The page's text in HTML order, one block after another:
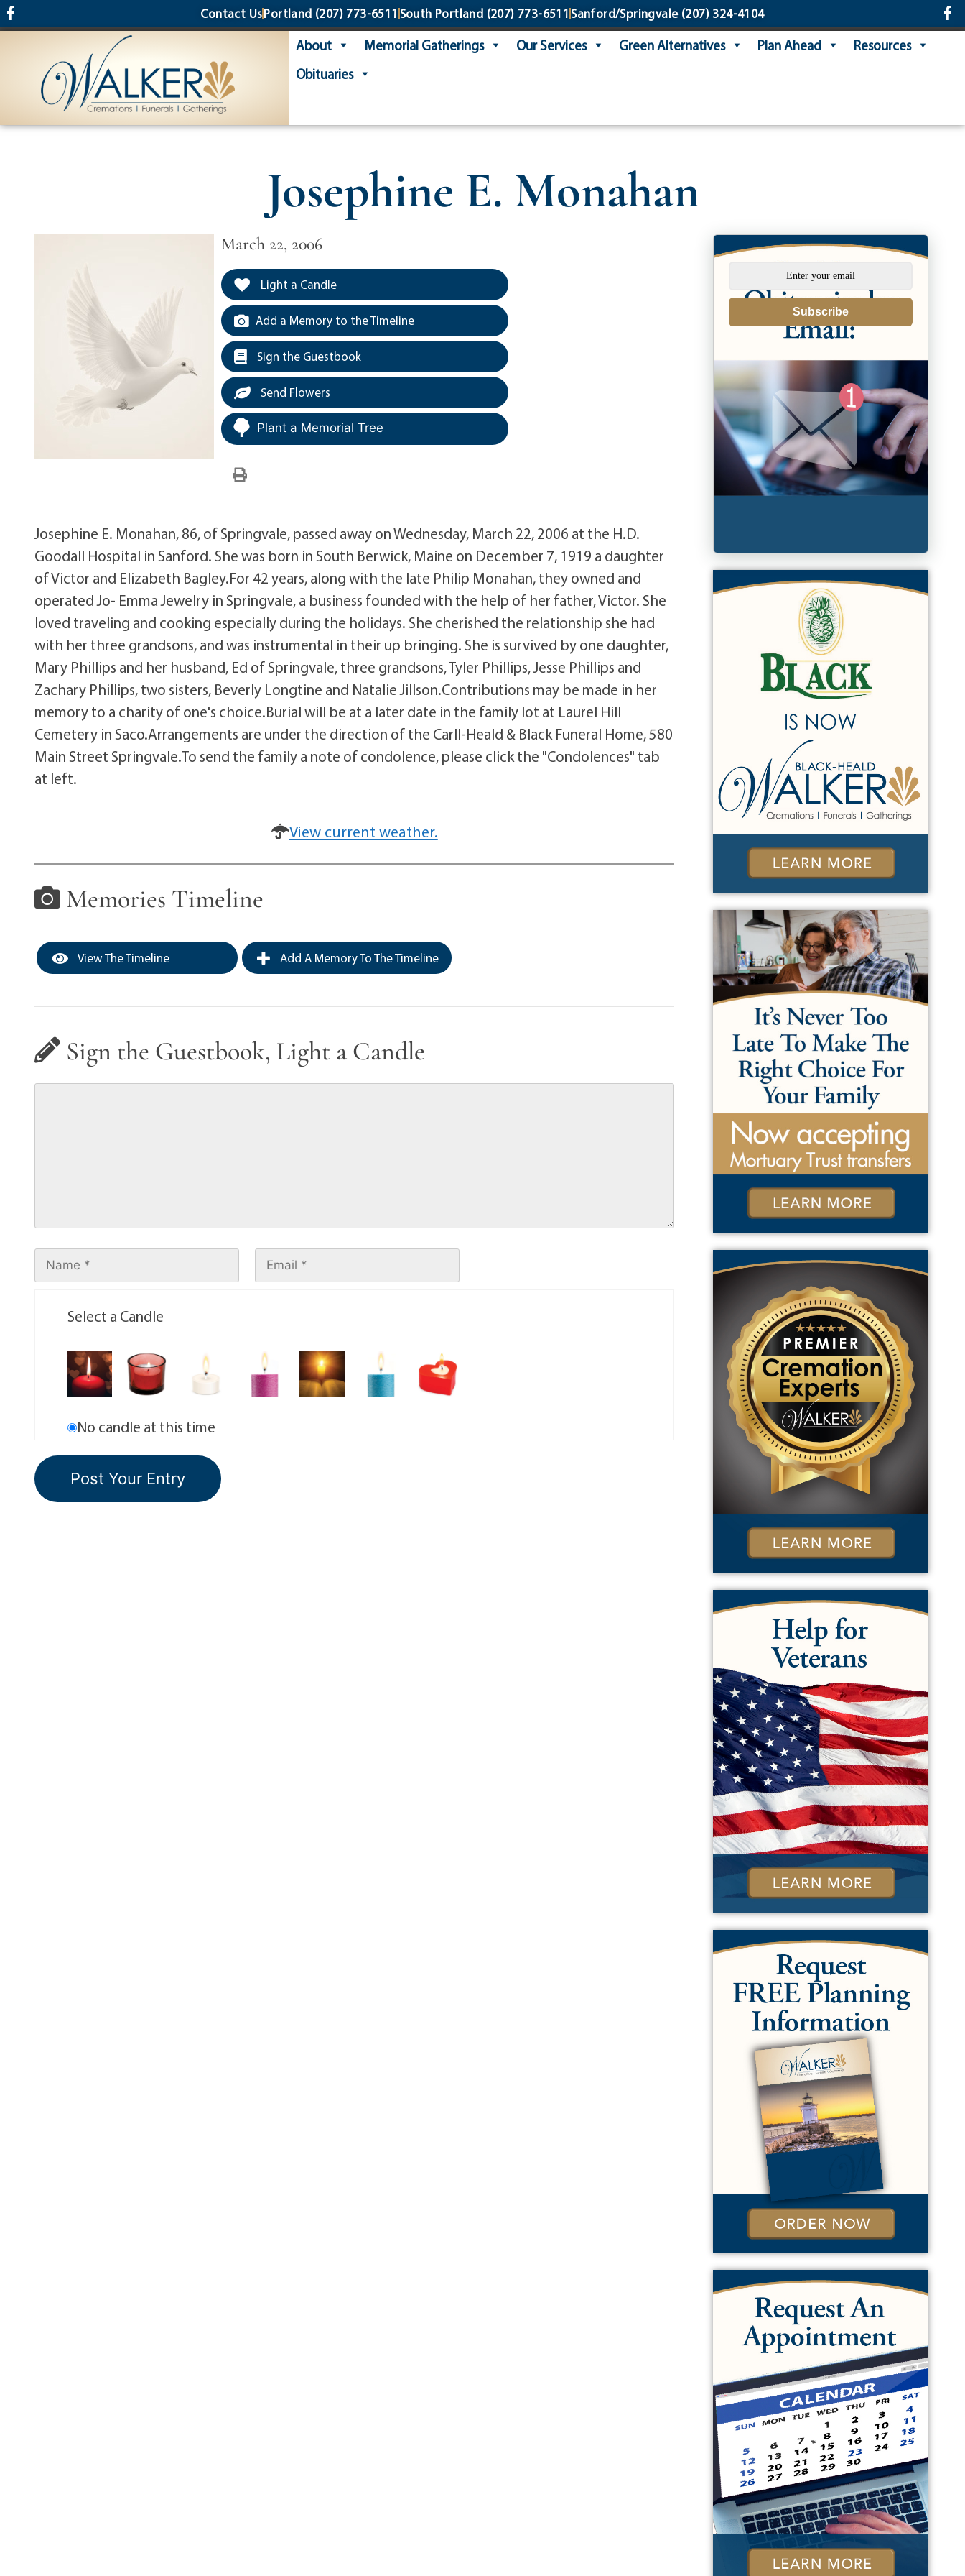
content Contact UsPortland (207) 773-6511 South Portland (207) 773-6511 Sanford/Springvale(207) 324-4104
About Memorial Gatherings Our Services Green Alternatives Plan Ahead
Resources
Obituaries
Josephine E. Monahan
March 22, 2006
Light a Candle
Add a Memory to the Timeline
Sign the Guestbook
Send Flowers
Plant a Memorial Tree
Josephine E. Monahan, 86, of Springvale, passed away on Wednesday, March 22, 2006 at the H.D.
Goodall Hospital in Sanford. She was born in South Berwick, Maine on December 7, 1919 a daughter
of Victor and Elizabeth Bagley.For 42 years, along with the late Philip Monahan, they owned and
operated Jo- Emma Jewelry in Springvale, a business founded with the help of her father, Victor. She
loved traveling and cooking especially during the holidays. She cherished the relationship she had
with her three grandsons, and was instrumental in their up bringing. She is survived by one daughter,
Mary Phillips and her husband, Ed of Springvale, three grandsons, Tyler Phillips, Jesse Phillips and
Zachary Phillips, two sisters, Beverly Longtine and Natalie Jillson.Contributions may be made in her
memory to a charity of one's choice.Burial will be at a later date in the family lot at Laurel Hill
Cemetery in Saco.Arrangements are under the direction of the Carll-Heald & Black Funeral Home, 580
Main Street Springvale.To send the family a note of condolence, please click the "Condolences" tab
at left.
View current weather.
Memories Timeline
View The Timeline Add A Memory To The Timeline
Sign the Guestbook, Light a Candle
Select a Candle
No candle at this time
Subscribe